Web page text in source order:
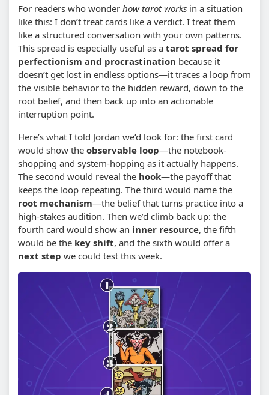
For readers who wonder how tarot works in a situation
like this: I don’t treat cards like a verdict. I treat them
like a structured conversation with your own patterns.
This spread is especially useful as a tarot spread for
perfectionism and procrastination because it
doesn’t get lost in endless options—it traces a loop from
the visible behavior to the hidden reward, down to the
root belief, and then back up into an actionable
interruption point.
Here’s what I told Jordan we’d look for: the first card
would show the observable loop—the notebook-
shopping and system-hopping as it actually happens.
The second would reveal the hook—the payoff that
keeps the loop repeating. The third would name the
root mechanism—the belief that turns practice into a
high-stakes audition. Then we’d climb back up: the
fourth card would show an inner resource, the fifth
would be the key shift, and the sixth would offer a
next step we could test this week.